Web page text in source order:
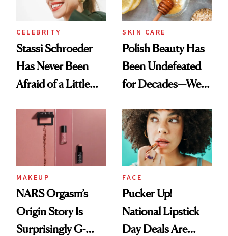
CELEBRITY
Stassi Schroeder
Has Never Been
Afraid of a Little
SKIN CARE
Polish Beauty Has
Been Undefeated
for Decades—We
Paying Attention
MAKEUP
NARS Orgasm’s
Origin Story Is
Surprisingly G-
FACE
Pucker Up!
National Lipstick
Day Deals Are